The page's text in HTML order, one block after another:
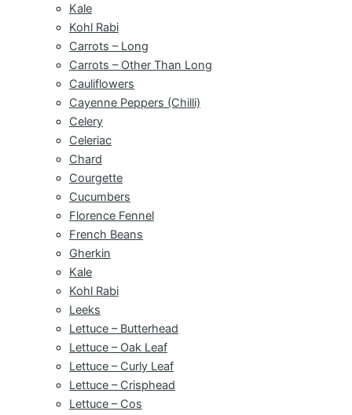
Kale
Kohl Rabi
Carrots – Long
Carrots – Other Than Long
Cauliflowers
Cayenne Peppers (Chilli)
Celery
Celeriac
Chard
Courgette
Cucumbers
Florence Fennel
French Beans
Gherkin
Kale
Kohl Rabi
Leeks
Lettuce – Butterhead
Lettuce – Oak Leaf
Lettuce – Curly Leaf
Lettuce – Crisphead
Lettuce – Cos